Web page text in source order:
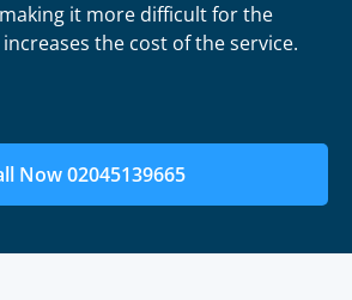
it more difficult for the
the cost of the service.
Now 02045139665